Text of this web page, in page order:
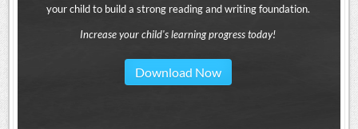
your child to build a strong reading and writing foundation.
Increase your child's learning progress today!
Download Now